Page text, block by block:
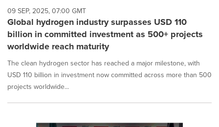
09 SEP, 2025, 07:00 GMT
Global hydrogen industry surpasses USD 110
billion in committed investment as 500+ projects
worldwide reach maturity
The clean hydrogen sector has reached a major milestone, with
USD 110 billion in investment now committed across more than 500
projects worldwide...